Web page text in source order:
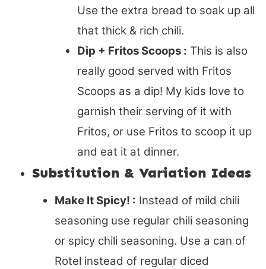
Use the extra bread to soak up all
that thick & rich chili.
Dip + Fritos Scoops : This is also
really good served with Fritos
Scoops as a dip! My kids love to
garnish their serving of it with
Fritos, or use Fritos to scoop it up
and eat it at dinner.
Substitution & Variation Ideas
Make It Spicy! : Instead of mild chili
seasoning use regular chili seasoning
or spicy chili seasoning. Use a can of
Rotel instead of regular diced